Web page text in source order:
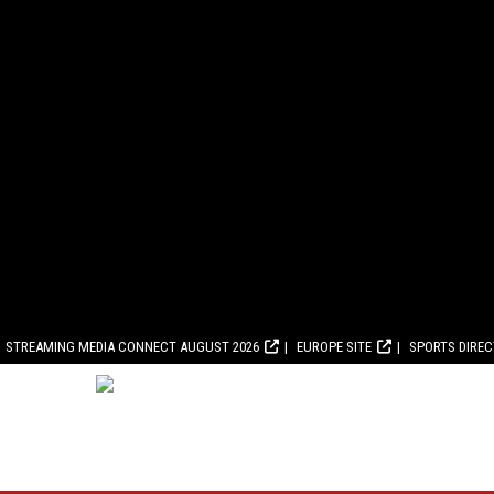
STREAMING MEDIA CONNECT AUGUST 2026 EUROPE SITE SPORTS